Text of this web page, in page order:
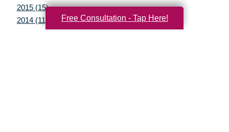
2015 (15)
2014 (11)
Free Consultation - Tap Here!